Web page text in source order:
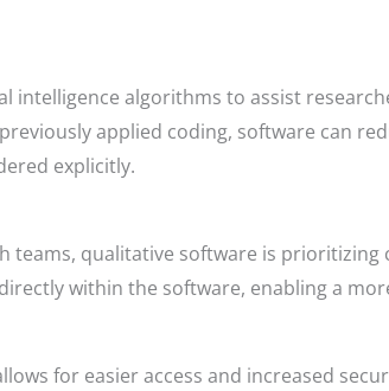
intelligence algorithms to assist
applied coding, software can
explicitly.
qualitative software is prioritizing
within the software, enabling a
for easier access and increased